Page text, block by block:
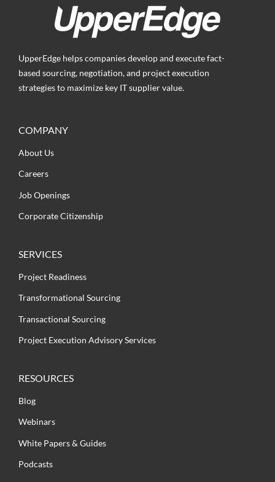
UpperEdge helps companies develop and execute fact-
based sourcing, negotiation, and project execution
strategies to maximize key IT supplier value.
COMPANY
About Us
Careers
Job Openings
Corporate Citizenship
SERVICES
Project Readiness
Transformational Sourcing
Transactional Sourcing
Project Execution Advisory Services
RESOURCES
Blog
Webinars
White Papers & Guides
Podcasts